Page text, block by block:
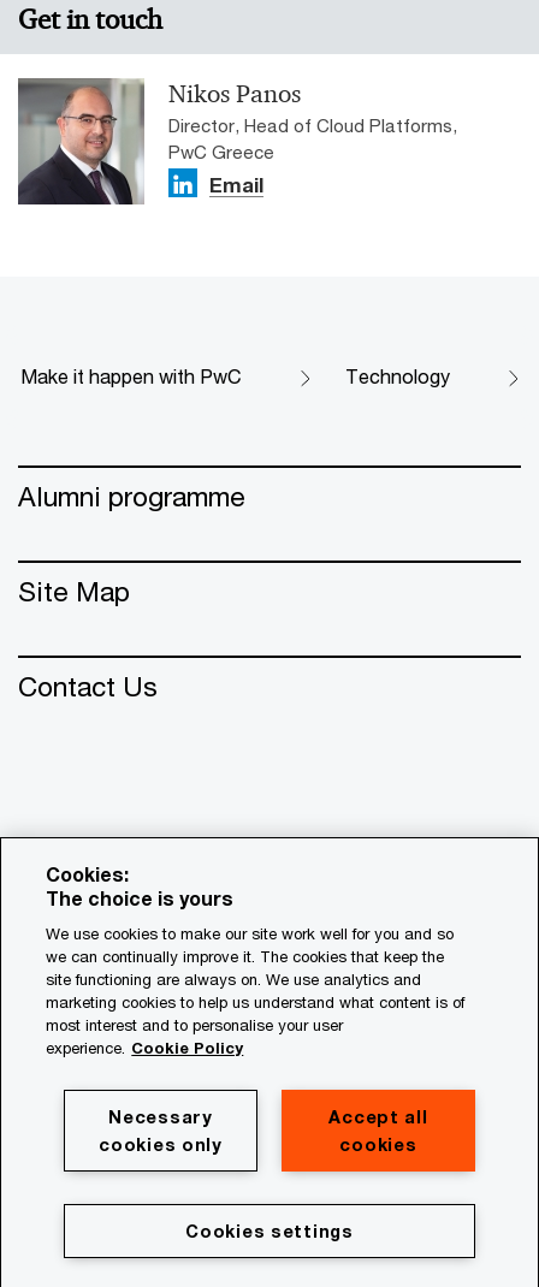
Get in touch
Nikos Panos
Director, Head of Cloud Platforms,
PwC Greece
Email
Make it happen with PwC Technology
Alumni programme
Site Map
Contact Us
© 2018 - 2026 PwC. All rights reserved. PwC refers to the
PwC network and/or one or more of its member firms, each
of which is a separate legal entity. Please see
www.pwc.com/structure for further details.
Cookie policy
Cookies:
The choice is yours
We use cookies to make our site work well for you and so
we can continually improve it. The cookies that keep the
site functioning are always on. We use analytics and
marketing cookies to help us understand what content is of
most interest and to personalise your user
experience. Cookie Policy
Accept all
cookies
Necessary
cookies only
Cookies settings